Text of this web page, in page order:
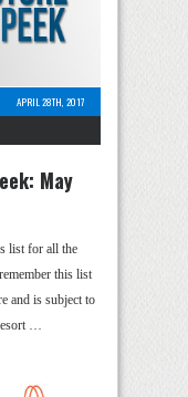
APRIL 28TH, 2017
May
list for all the
this list
and is subject to
…